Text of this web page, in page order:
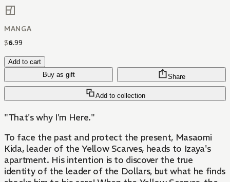
MANGA
$6.99
Add to cart
Buy as gift
Add to collection
Share
"That's why I'm Here."
To face the past and protect the present, Masaomi
Kida, leader of the Yellow Scarves, heads to Izaya's
apartment. His intention is to discover the true
identity of the leader of the Dollars, but what he finds